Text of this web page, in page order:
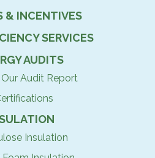
& INCENTIVES
SERVICES
AUDITS
Audit Report
Insulation